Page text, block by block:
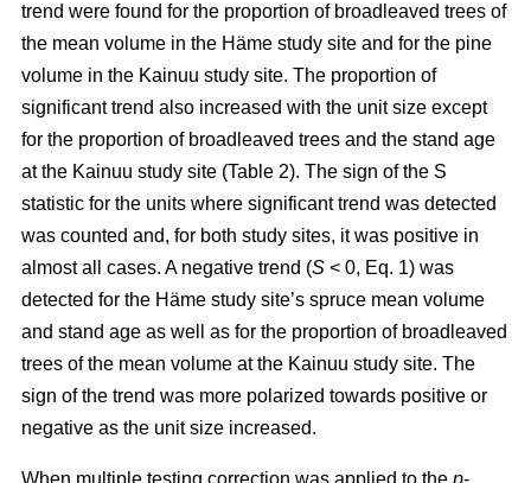
trend were found for the proportion of broadleaved trees of
the mean volume in the Häme study site and for the pine
volume in the Kainuu study site. The proportion of
significant trend also increased with the unit size except
for the proportion of broadleaved trees and the stand age
at the Kainuu study site (Table 2). The sign of the S
statistic for the units where significant trend was detected
was counted and, for both study sites, it was positive in
almost all cases. A negative trend (S < 0, Eq. 1) was
detected for the Häme study site’s spruce mean volume
and stand age as well as for the proportion of broadleaved
trees of the mean volume at the Kainuu study site. The
sign of the trend was more polarized towards positive or
negative as the unit size increased.